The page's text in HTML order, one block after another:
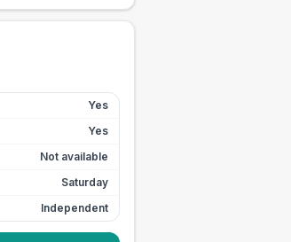
Yes
Yes
Not available
Saturday
Independent